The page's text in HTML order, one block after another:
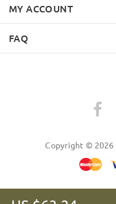
MY ACCOUNT
FAQ
Copyright © 2026